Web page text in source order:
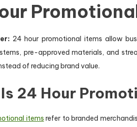
24 hour promotional items allow
pre-approved materials, and
of reducing brand value.
24 Hour
items refer to branded